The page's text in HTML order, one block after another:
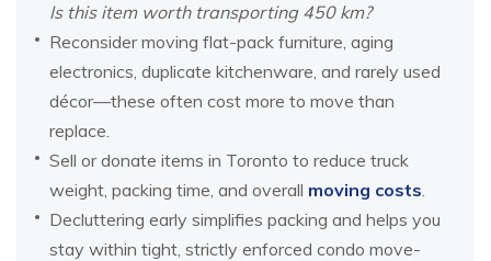
Is this item worth transporting 450 km?
Reconsider moving flat-pack furniture, aging
electronics, duplicate kitchenware, and rarely used
décor—these often cost more to move than
replace.
Sell or donate items in Toronto to reduce truck
weight, packing time, and overall moving costs.
Decluttering early simplifies packing and helps you
stay within tight, strictly enforced condo move-